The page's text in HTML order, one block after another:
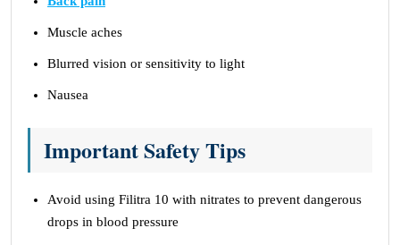
Muscle aches
Blurred vision or sensitivity to light
Nausea
Important Safety Tips
Avoid using Filitra 10 with nitrates to prevent dangerous
drops in blood pressure